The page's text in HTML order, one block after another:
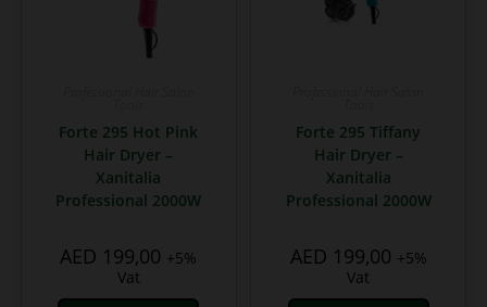
Forte 295 Hot Pink
Hair Dryer –
Xanitalia
Professional 2000W
AED 199,00 +5%
Vat
Forte 295 Tiffany
Hair Dryer –
Xanitalia
Professional 2000W
AED 199,00 +5%
Vat